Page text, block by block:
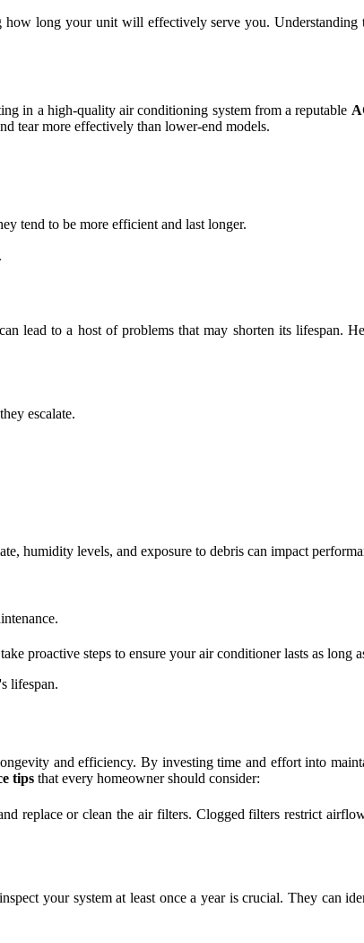
long your unit will effectively serve you. Understanding
in a high-quality air conditioning system from a reputable
tear more effectively than lower-end models.
tend to be more efficient and last longer.
lead to a host of problems that may shorten its lifespan.
escalate.
humidity levels, and exposure to debris can impact
proactive steps to ensure your air conditioner lasts as long
lifespan.
and efficiency. By investing time and effort into
tips that every homeowner should consider:
replace or clean the air filters. Clogged filters restrict
your system at least once a year is crucial. They can